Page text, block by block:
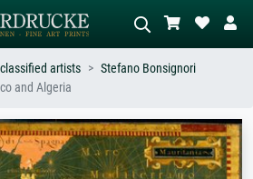
style –
nude.
Describe the scene – e.g. green
meadow, abstract with lots of red, dark
oil painting, standing nude next to a
artists
Stefano Bonsignori
and Algeria